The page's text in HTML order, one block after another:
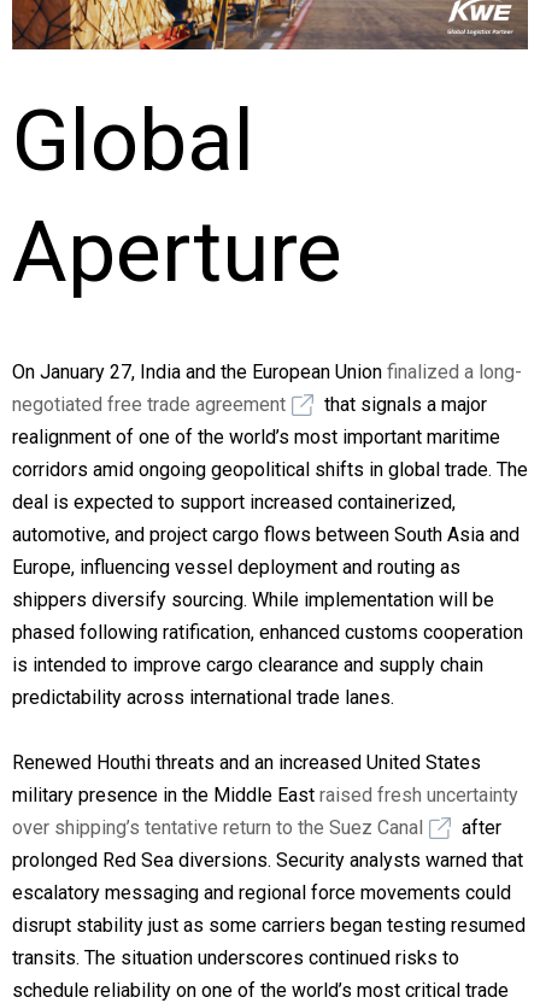
Global
Aperture
On January 27, India and the European Union finalized a long-
negotiated free trade agreement
that signals a major
realignment of one of the world’s most important maritime
corridors amid ongoing geopolitical shifts in global trade. The
deal is expected to support increased containerized,
automotive, and project cargo flows between South Asia and
Europe, influencing vessel deployment and routing as
shippers diversify sourcing. While implementation will be
phased following ratification, enhanced customs cooperation
is intended to improve cargo clearance and supply chain
predictability across international trade lanes.
Renewed Houthi threats and an increased United States
military presence in the Middle East raised fresh uncertainty
over shipping’s tentative return to the Suez Canal
after
prolonged Red Sea diversions. Security analysts warned that
escalatory messaging and regional force movements could
disrupt stability just as some carriers began testing resumed
transits. The situation underscores continued risks to
schedule reliability on one of the world’s most critical trade